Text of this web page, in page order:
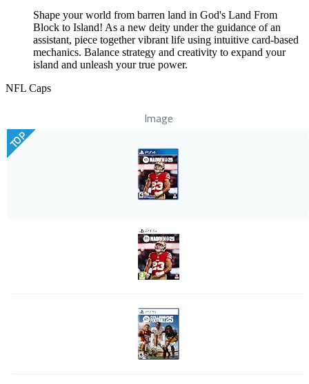
Shape your world from barren land in God's Land From
Block to Island! As a new deity under the guidance of an
assistant, piece together vibrant life using intuitive card-based
mechanics. Balance strategy and creativity to expand your
island and unleash your true power.
NFL Caps
Image
TOP